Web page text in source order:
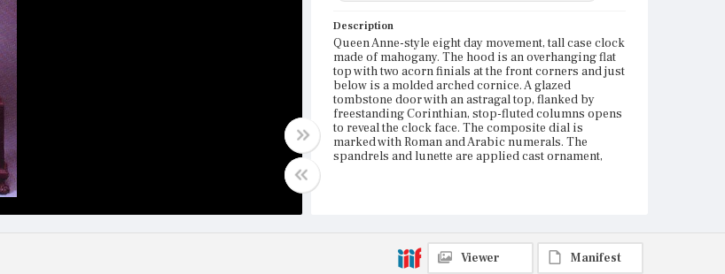
Description
Queen Anne-style eight day movement, tall case clock
made of mahogany. The hood is an overhanging flat
top with two acorn finials at the front corners and just
below is a molded arched cornice. A glazed
tombstone door with an astragal top, flanked by
freestanding Corinthian, stop-fluted columns opens
to reveal the clock face. The composite dial is
marked with Roman and Arabic numerals. The
spandrels and lunette are applied cast ornament,
astragal top and is hinged with a shaped escutcheon
on the left-hand side. Fluted columns with carved
capitals flank the door. Stepped ogee and ovolo
Viewer Manifest